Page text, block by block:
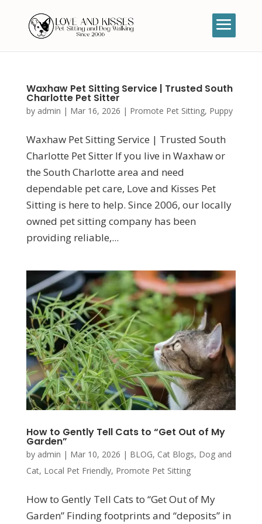
Waxhaw Pet Sitting Service | Trusted South
Charlotte Pet Sitter
by admin | Mar 16, 2026 | Promote Pet Sitting, Puppy
Waxhaw Pet Sitting Service | Trusted South
Charlotte Pet Sitter If you live in Waxhaw or
the South Charlotte area and need
dependable pet care, Love and Kisses Pet
Sitting is here to help. Since 2006, our locally
owned pet sitting company has been
providing reliable,...
How to Gently Tell Cats to “Get Out of My
Garden”
by admin | Mar 10, 2026 | BLOG, Cat Blogs, Dog and
Cat, Local Pet Friendly, Promote Pet Sitting
How to Gently Tell Cats to “Get Out of My
Garden” Finding footprints and “deposits” in